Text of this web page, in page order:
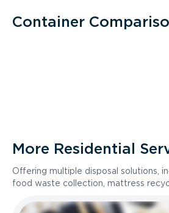
Container
More Residential
Offering multiple disposal solutions,
food waste collection, mattress